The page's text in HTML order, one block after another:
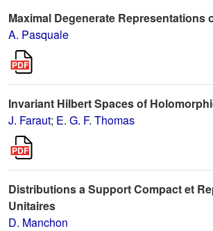
Maximal Degenerate Representations
A. Pasquale
Invariant Hilbert Spaces of
J. Faraut; E. G. F. Thomas
Distributions a Support Compact et
Unitaires
D. Manchon